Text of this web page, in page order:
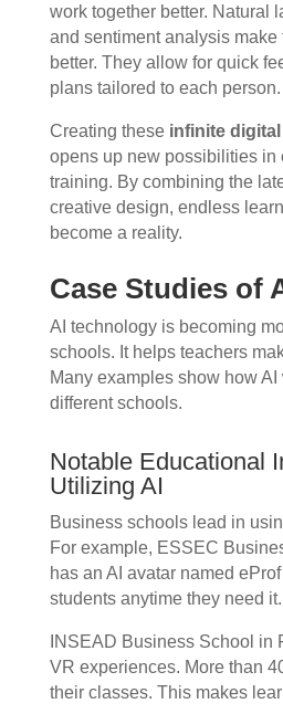
work together better. Natural
and sentiment analysis
better. They allow for quick
plans tailored to each person.
Creating these infinite
opens up new possibilities in
training. By combining the
creative design, endless
become a reality.
Case Studies of
AI technology is becoming
schools. It helps teachers
Many examples show how
different schools.
Notable Educational
Utilizing AI
Business schools lead in
For example, ESSEC
has an AI avatar named
students anytime they need it.
INSEAD Business School in
VR experiences. More than
their classes. This makes